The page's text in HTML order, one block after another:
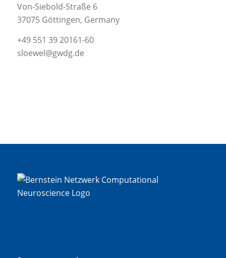
Von-Siebold-Straße 6
37075 Göttingen, Germany
+49 551 39 20161-60
sloewel@gwdg.de